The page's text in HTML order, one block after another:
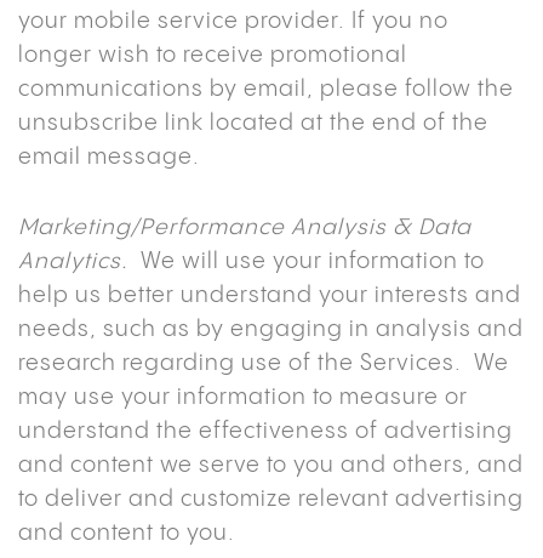
your mobile service provider. If you no
longer wish to receive promotional
communications by email, please follow the
unsubscribe link located at the end of the
email message.
Marketing/Performance Analysis & Data
Analytics.
We will use your information to
help us better understand your interests and
needs, such as by engaging in analysis and
research regarding use of the Services. We
may use your information to measure or
understand the effectiveness of advertising
and content we serve to you and others, and
to deliver and customize relevant advertising
and content to you.